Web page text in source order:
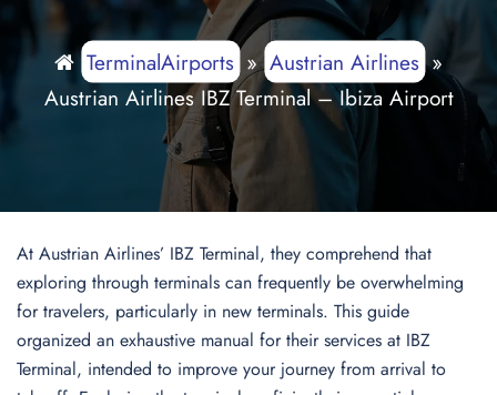
TerminalAirports»Austrian Airlines»
Austrian Airlines IBZ Terminal – Ibiza Airport
At Austrian Airlines’ IBZ Terminal, they comprehend that
exploring through terminals can frequently be overwhelming
for travelers, particularly in new terminals. This guide
organized an exhaustive manual for their services at IBZ
Terminal, intended to improve your journey from arrival to